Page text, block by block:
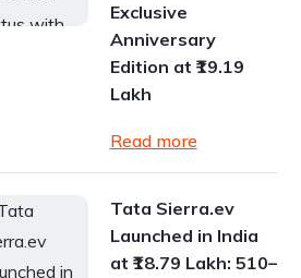
Exclusive
Anniversary
Edition at ₹19.19
Lakh
Read more
Tata Sierra.ev
Launched in India
at ₹18.79 Lakh: 510–